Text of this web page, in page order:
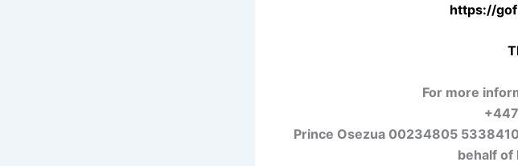
https://
For more
Prince Osezua 00234805
behalf of